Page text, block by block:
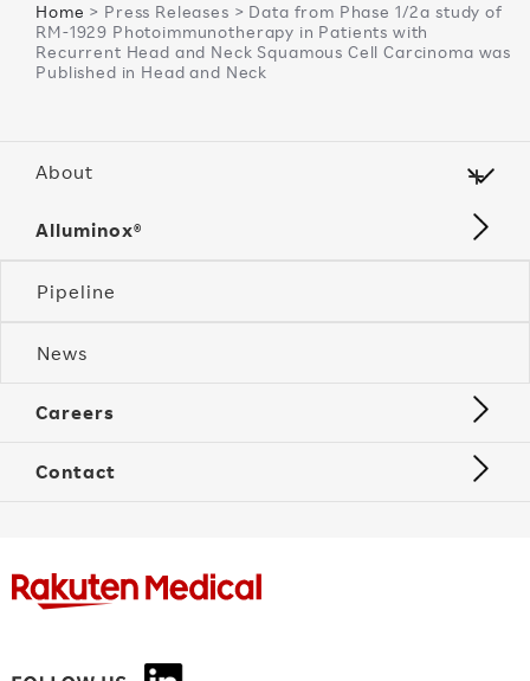
Home > Press Releases > Data from Phase 1/2a study of
RM-1929 Photoimmunotherapy in Patients with
Recurrent Head and Neck Squamous Cell Carcinoma was
Published in Head and Neck
About
Alluminox®
Pipeline
News
Careers
Contact